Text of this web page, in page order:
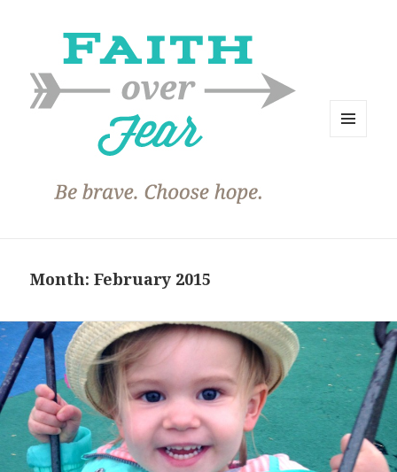
Month:February 2015